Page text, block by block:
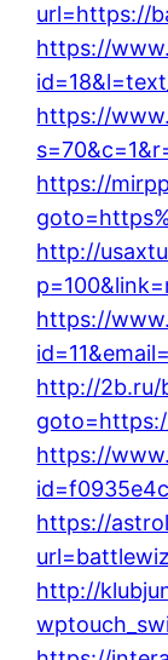
url=https://
https://
https://
https://
http://
https://
http://2b.ru/
https://
https://
http://